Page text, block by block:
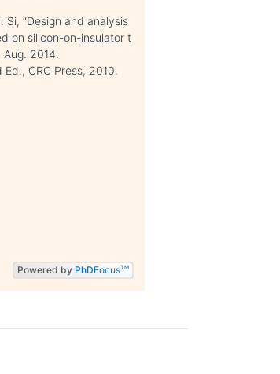
Si, “Design and analysis
on silicon-on-insulator t
Aug. 2014.
CRC Press, 2010.
Powered by PhDFocusTM